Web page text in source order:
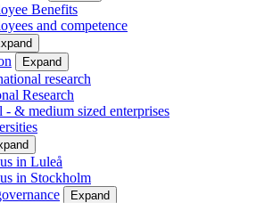
Benefits
and competence
Expand
research
Research
- & medium sized enterprises
in Luleå
in Stockholm
Expand